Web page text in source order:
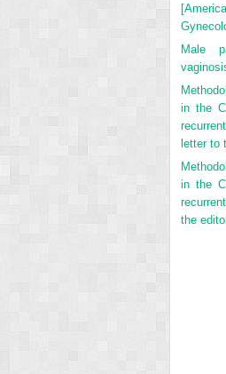
Male
in the
letter to
in the
the